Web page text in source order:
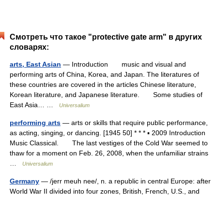
Смотреть что такое "protective gate arm" в других
словарях:
arts, East Asian — Introduction music and visual and
performing arts of China, Korea, and Japan. The literatures of
these countries are covered in the articles Chinese literature,
Korean literature, and Japanese literature. Some studies of
East Asia… …
Universalium
performing arts — arts or skills that require public performance,
as acting, singing, or dancing. [1945 50] * * * ▪ 2009 Introduction
Music Classical. The last vestiges of the Cold War seemed to
thaw for a moment on Feb. 26, 2008, when the unfamiliar strains
Universalium
Germany — /jerr meuh nee/, n. a republic in central Europe: after
World War II divided into four zones, British, French, U.S., and